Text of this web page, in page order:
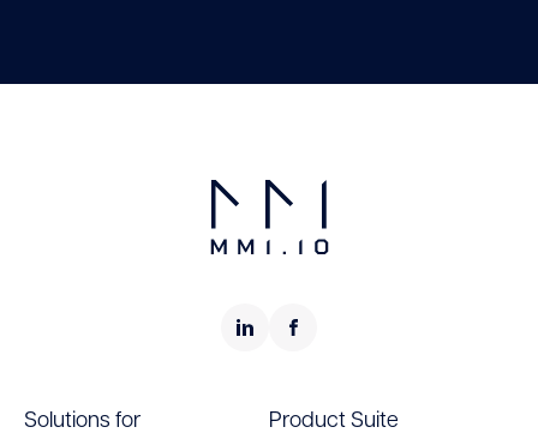
Solutions for Product Suite